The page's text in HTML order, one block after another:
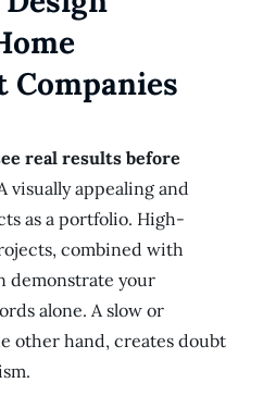
real results before
visually appealing and
as a portfolio. High-
combined with
demonstrate your
alone. A slow or
other hand, creates doubt